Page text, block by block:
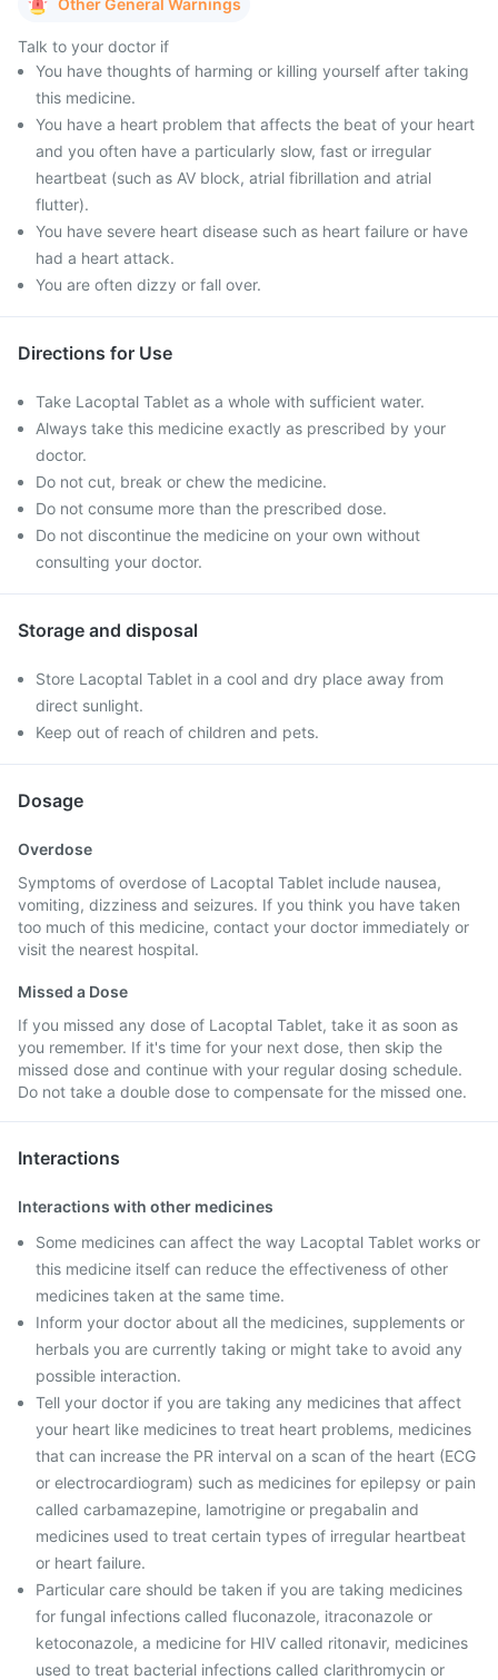
Other General Warnings
Talk to your doctor if
You have thoughts of harming or killing yourself after taking
this medicine.
You have a heart problem that affects the beat of your heart
and you often have a particularly slow, fast or irregular
heartbeat (such as AV block, atrial fibrillation and atrial
flutter).
You have severe heart disease such as heart failure or have
had a heart attack.
You are often dizzy or fall over.
Directions for Use
Take Lacoptal Tablet as a whole with sufficient water.
Always take this medicine exactly as prescribed by your
doctor.
Do not cut, break or chew the medicine.
Do not consume more than the prescribed dose.
Do not discontinue the medicine on your own without
consulting your doctor.
Storage and disposal
Store Lacoptal Tablet in a cool and dry place away from
direct sunlight.
Keep out of reach of children and pets.
Dosage
Overdose
Symptoms of overdose of Lacoptal Tablet include nausea,
vomiting, dizziness and seizures. If you think you have taken
too much of this medicine, contact your doctor immediately or
visit the nearest hospital.
Missed a Dose
If you missed any dose of Lacoptal Tablet, take it as soon as
you remember. If it's time for your next dose, then skip the
missed dose and continue with your regular dosing schedule.
Do not take a double dose to compensate for the missed one.
Interactions
Interactions with other medicines
Some medicines can affect the way Lacoptal Tablet works or
this medicine itself can reduce the effectiveness of other
medicines taken at the same time.
Inform your doctor about all the medicines, supplements or
herbals you are currently taking or might take to avoid any
possible interaction.
Tell your doctor if you are taking any medicines that affect
your heart like medicines to treat heart problems, medicines
that can increase the PR interval on a scan of the heart (ECG
or electrocardiogram) such as medicines for epilepsy or pain
called carbamazepine, lamotrigine or pregabalin and
medicines used to treat certain types of irregular heartbeat
or heart failure.
Particular care should be taken if you are taking medicines
for fungal infections called fluconazole, itraconazole or
ketoconazole, a medicine for HIV called ritonavir, medicines
used to treat bacterial infections called clarithromycin or